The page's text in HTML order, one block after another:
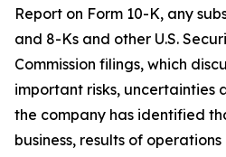
Report on Form 10-K, any
and 8-Ks and other U.S.
Commission filings, which
important risks, uncertainties
the company has identified
business, results of